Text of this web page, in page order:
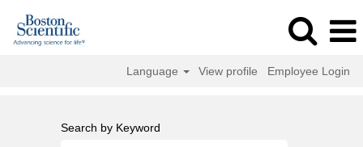
Language View profile Employee Login
Search by Keyword